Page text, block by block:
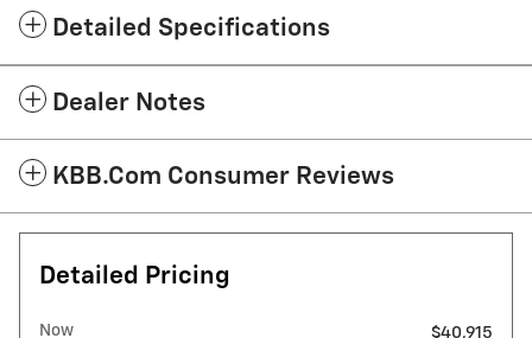
Detailed Specifications
Dealer Notes
KBB.com Consumer Reviews
Detailed Pricing
Now
$40,915